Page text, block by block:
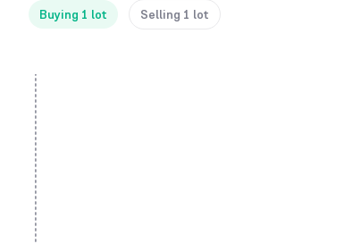
Buying 1 lot Selling 1 lot